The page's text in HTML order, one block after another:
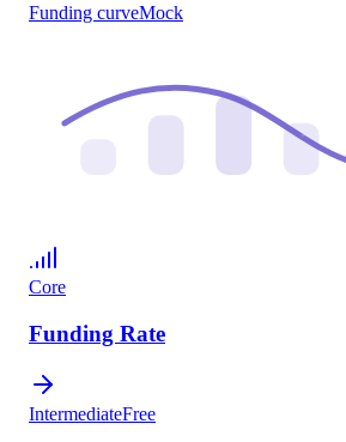
Funding curveMock
Core
Funding Rate
IntermediateFree